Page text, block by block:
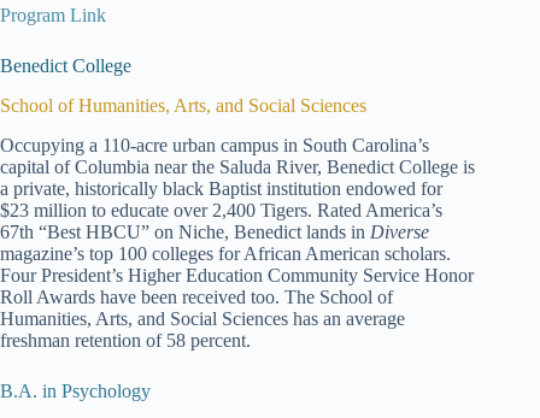
Program Link
Benedict College
School of Humanities, Arts, and Social Sciences
Occupying a 110-acre urban campus in South Carolina’s
capital of Columbia near the Saluda River, Benedict College is
a private, historically black Baptist institution endowed for
$23 million to educate over 2,400 Tigers. Rated America’s
67th “Best HBCU” on Niche, Benedict lands in Diverse
magazine’s top 100 colleges for African American scholars.
Four President’s Higher Education Community Service Honor
Roll Awards have been received too. The School of
Humanities, Arts, and Social Sciences has an average
freshman retention of 58 percent.
B.A. in Psychology